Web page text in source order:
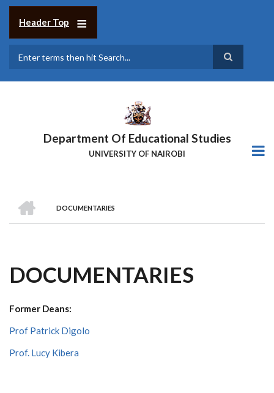
Skip
Header Top
Department Of Educational Studies
UNIVERSITY OF NAIROBI
BREADCRUMB
DOCUMENTARIES
DOCUMENTARIES
Former Deans:
Prof Patrick Digolo
Prof. Lucy Kibera